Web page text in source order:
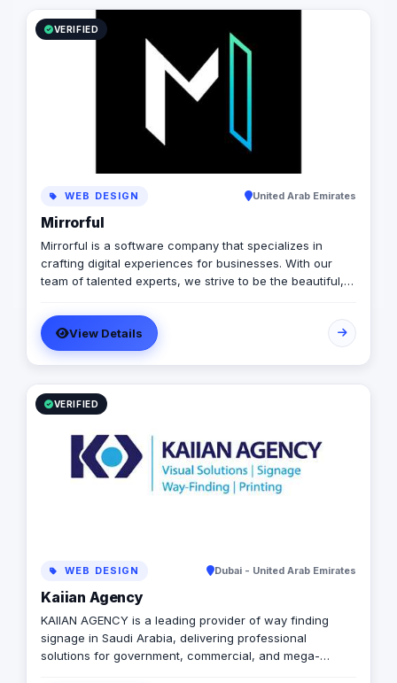
VERIFIED
WEB DESIGN United Arab Emirates
Mirrorful
Mirrorful is a software company that specializes in
crafting digital experiences for businesses. With our
team of talented experts, we strive to be the beautiful,
vision in the digital world.
View Details
VERIFIED
WEB DESIGN Dubai - United Arab Emirates
Kaiian Agency
KAIIAN AGENCY is a leading provider of way finding
signage in Saudi Arabia, delivering professional
solutions for government, commercial, and mega-